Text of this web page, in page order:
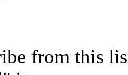
from this